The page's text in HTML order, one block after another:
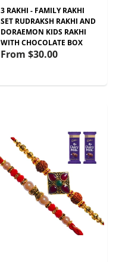
3 RAKHI - FAMILY RAKHI
SET RUDRAKSH RAKHI AND
DORAEMON KIDS RAKHI
WITH CHOCOLATE BOX
From $30.00